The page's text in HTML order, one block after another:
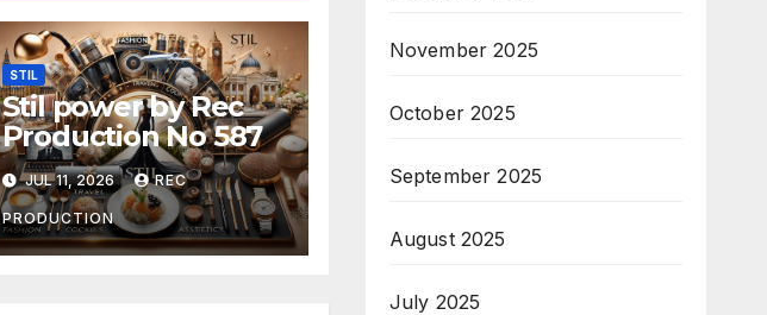
STIL
Stil power by Rec
Production No 587
JUL 11, 2026 REC
PRODUCTION
November 2025
October 2025
September 2025
August 2025
July 2025